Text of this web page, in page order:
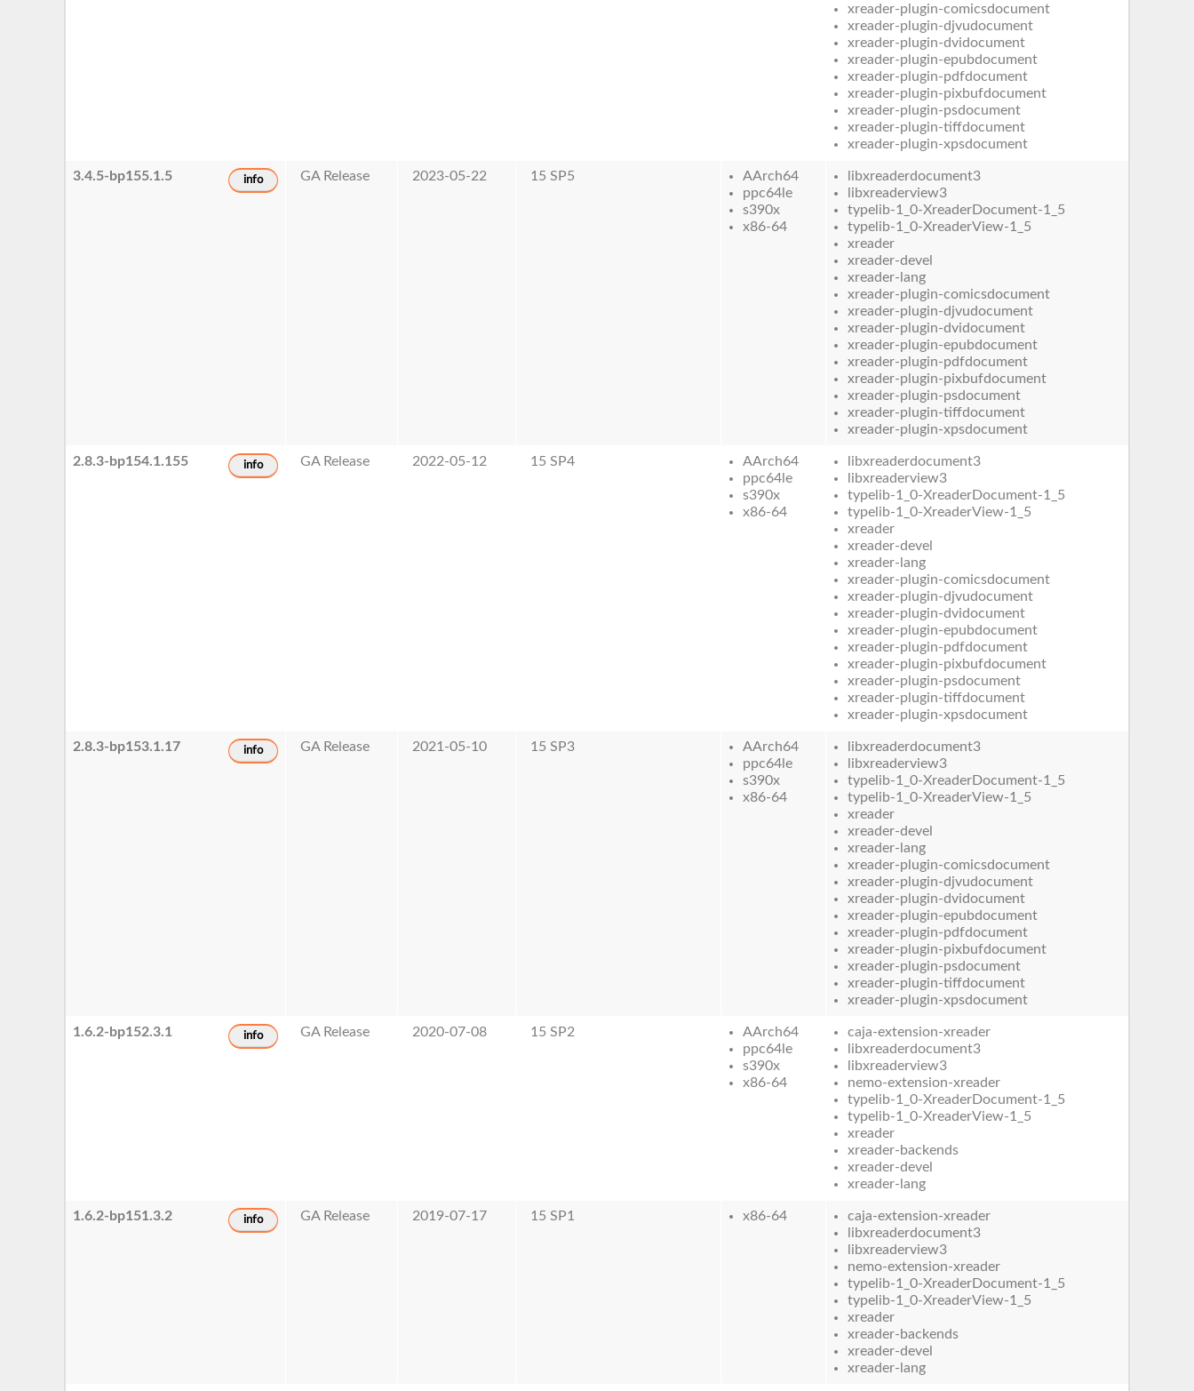
xreader-plugin-comicsdocument
xreader-plugin-djvudocument
xreader-plugin-dvidocument
xreader-plugin-epubdocument
xreader-plugin-pdfdocument
xreader-plugin-pixbufdocument
xreader-plugin-psdocument
xreader-plugin-tiffdocument
xreader-plugin-xpsdocument
3.4.5-bp155.1.5 info GA Release 2023-05-22 15 SP5
AArch64
ppc64le
s390x
x86-64
libxreaderdocument3
libxreaderview3
typelib-1_0-XreaderDocument-1_5
typelib-1_0-XreaderView-1_5
xreader
xreader-devel
xreader-lang
xreader-plugin-comicsdocument
xreader-plugin-djvudocument
xreader-plugin-dvidocument
xreader-plugin-epubdocument
xreader-plugin-pdfdocument
xreader-plugin-pixbufdocument
xreader-plugin-psdocument
xreader-plugin-tiffdocument
xreader-plugin-xpsdocument
2.8.3-bp154.1.155 info GA Release 2022-05-12 15 SP4
AArch64
ppc64le
s390x
x86-64
libxreaderdocument3
libxreaderview3
typelib-1_0-XreaderDocument-1_5
typelib-1_0-XreaderView-1_5
xreader
xreader-devel
xreader-lang
xreader-plugin-comicsdocument
xreader-plugin-djvudocument
xreader-plugin-dvidocument
xreader-plugin-epubdocument
xreader-plugin-pdfdocument
xreader-plugin-pixbufdocument
xreader-plugin-psdocument
xreader-plugin-tiffdocument
xreader-plugin-xpsdocument
2.8.3-bp153.1.17 info GA Release 2021-05-10 15 SP3
AArch64
ppc64le
s390x
x86-64
libxreaderdocument3
libxreaderview3
typelib-1_0-XreaderDocument-1_5
typelib-1_0-XreaderView-1_5
xreader
xreader-devel
xreader-lang
xreader-plugin-comicsdocument
xreader-plugin-djvudocument
xreader-plugin-dvidocument
xreader-plugin-epubdocument
xreader-plugin-pdfdocument
xreader-plugin-pixbufdocument
xreader-plugin-psdocument
xreader-plugin-tiffdocument
xreader-plugin-xpsdocument
1.6.2-bp152.3.1 info GA Release 2020-07-08 15 SP2
AArch64
ppc64le
s390x
x86-64
caja-extension-xreader
libxreaderdocument3
libxreaderview3
nemo-extension-xreader
typelib-1_0-XreaderDocument-1_5
typelib-1_0-XreaderView-1_5
xreader
xreader-backends
xreader-devel
xreader-lang
1.6.2-bp151.3.2 info GA Release 2019-07-17 15 SP1 x86-64
caja-extension-xreader
libxreaderdocument3
libxreaderview3
nemo-extension-xreader
typelib-1_0-XreaderDocument-1_5
typelib-1_0-XreaderView-1_5
xreader
xreader-backends
xreader-devel
xreader-lang